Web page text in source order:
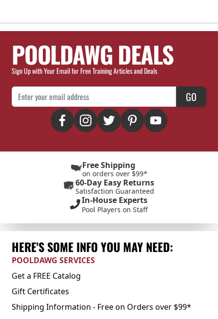
POOLDAWG DEALS
Sign Up with Your Email for Free Training Articles and Deals
Email Address GO
Free Shipping
on orders over $99*
60-Day Easy Returns
Satisfaction Guaranteed
In-House Experts
Pool Players on Staff
HERE'S SOME INFO YOU MAY NEED:
POOLDAWG SERVICES
Get a FREE Catalog
Gift Certificates
Shipping Information - Free on Orders over $99*